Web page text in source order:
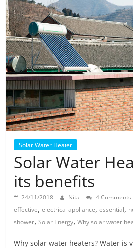
Products
Solar Water Heater
Solar Water
its benefits
24/11/2018 Nita 4 Comments
effective,electrical appliance,essential,
shower,Solar Energy,Why solar water
Why solar water heaters? Water is